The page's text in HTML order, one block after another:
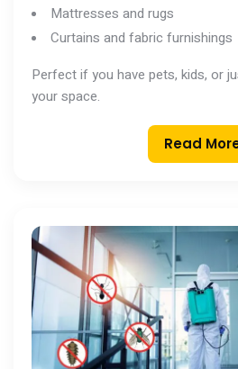
Mattresses and rugs
Curtains and fabric furnishings
Perfect if you have pets, kids, or
your space.
Read